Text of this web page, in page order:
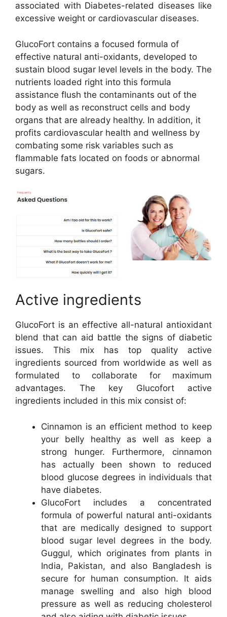
associated with Diabetes-related diseases like
excessive weight or cardiovascular diseases.
GlucoFort contains a focused formula of
effective natural anti-oxidants, developed to
sustain blood sugar level levels in the body. The
nutrients loaded right into this formula
assistance flush the contaminants out of the
body as well as reconstruct cells and body
organs that are already healthy. In addition, it
profits cardiovascular health and wellness by
combating some risk variables such as
flammable fats located on foods or abnormal
sugars.
Active ingredients
GlucoFort is an effective all-natural antioxidant
blend that can aid battle the signs of diabetic
issues. This mix has top quality active
ingredients sourced from worldwide as well as
formulated to collaborate for maximum
advantages. The key Glucofort active
ingredients included in this mix consist of:
Cinnamon is an efficient method to keep
your belly healthy as well as keep a
strong hunger. Furthermore, cinnamon
has actually been shown to reduced
blood glucose degrees in individuals that
have diabetes.
GlucoFort includes a concentrated
formula of powerful natural anti-oxidants
that are medically designed to support
blood sugar level degrees in the body.
Guggul, which originates from plants in
India, Pakistan, and also Bangladesh is
secure for human consumption. It aids
manage swelling and also high blood
pressure as well as reducing cholesterol